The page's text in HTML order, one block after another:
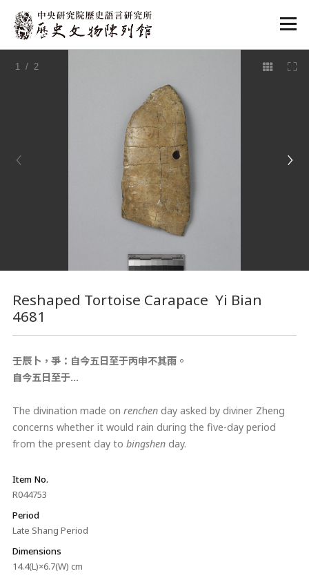
:::
1 / 2
Reshaped Tortoise Carapace Yi Bian
4681
壬辰卜，爭：自今五日至于丙申不其雨。
自今五日至于…
The divination made on renchenday asked by diviner Zheng
concerns whether it would rain during the five-day period
from the present day to bingshenday.
Item No.
R044753
Period
Late Shang Period
Dimensions
14.4(L)×6.7(W) cm